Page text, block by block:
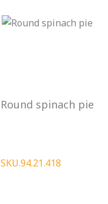
Round spinach pie
SKU.94.21.418